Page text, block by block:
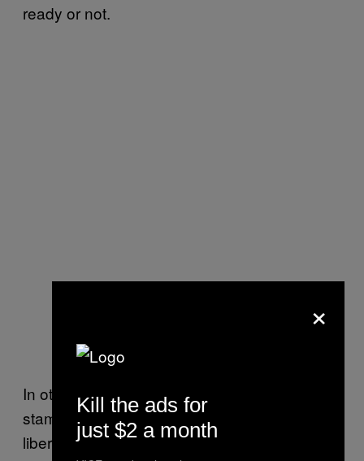
ready or not.
In other words, Kennedy’s assertion that “the
stamina and strength which the defense of
liberty requires are not the product of a few
×
Kill the ads for
just $2 a month